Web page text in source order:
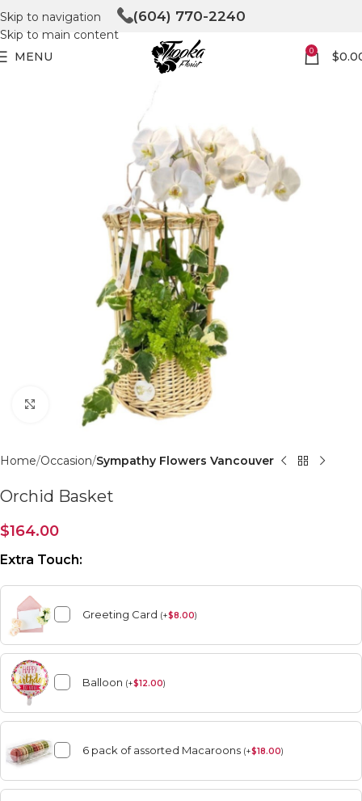
Skip to navigation
Skip to main content
(604) 770-2240
MENU 0 $
Click to enlarge
Home Occasion Sympathy Flowers Vancouver
Orchid Basket
$164.00
Extra Touch:
Greeting Card (+$8.00)
Balloon (+$12.00)
6 pack of assorted Macaroons (+$18.00)